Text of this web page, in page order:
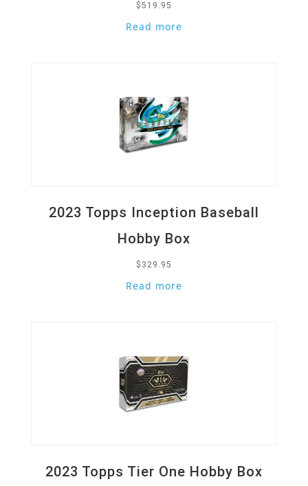
$519.95
Read more
2023 Topps Inception Baseball
Hobby Box
$ 329.95
Read more
2023 Topps Tier One Hobby Box